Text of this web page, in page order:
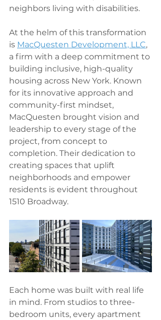
neighbors living with disabilities.
At the helm of this transformation
is MacQuesten Development, LLC,
a firm with a deep commitment to
building inclusive, high-quality
housing across New York. Known
for its innovative approach and
community-first mindset,
MacQuesten brought vision and
leadership to every stage of the
project, from concept to
completion. Their dedication to
creating spaces that uplift
neighborhoods and empower
residents is evident throughout
1510 Broadway.
Each home was built with real life
in mind. From studios to three-
bedroom units, every apartment